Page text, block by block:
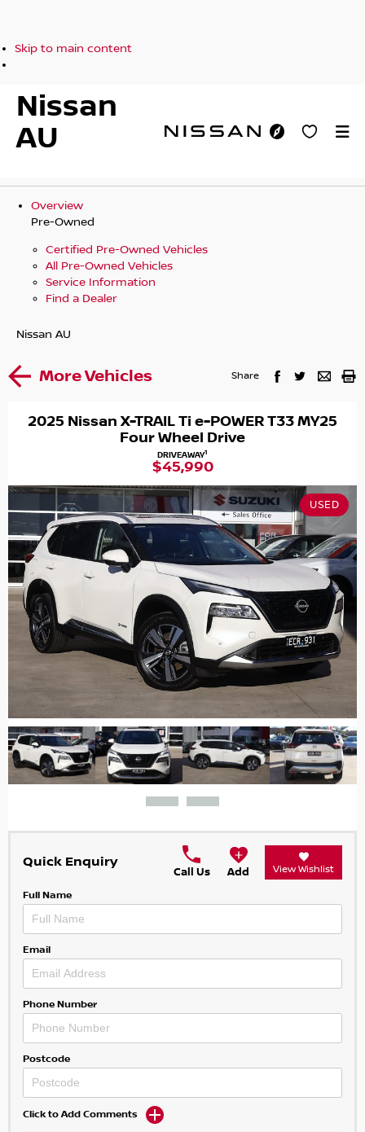
Skip to main content
Nissan
AU
Overview
Pre-Owned
Certified Pre-Owned Vehicles
All Pre-Owned Vehicles
Service Information
Find a Dealer
Nissan AU
More Vehicles Share
2025 Nissan X-TRAIL Ti e-POWER T33 MY25
Four Wheel Drive
DRIVEAWAY1
$45,990
USED
Quick Enquiry
Call Us Add View Wishlist
Full Name
Email
Phone Number
Postcode
Click to Add Comments